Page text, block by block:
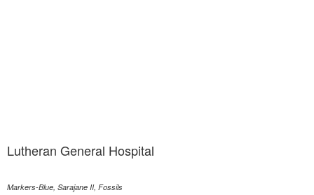
Lutheran General Hospital
Markers-Blue, Sarajane II, Fossils